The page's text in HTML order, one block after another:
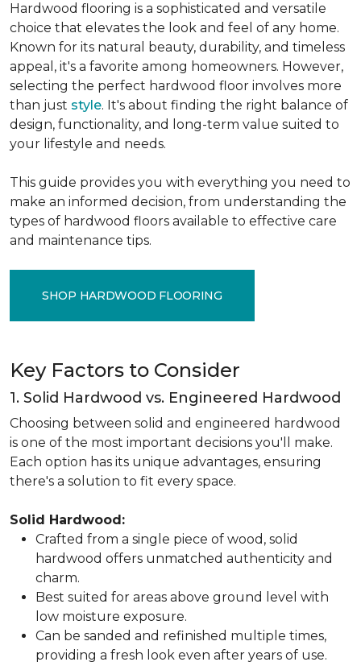
Hardwood flooring is a sophisticated and versatile
choice that elevates the look and feel of any home.
Known for its natural beauty, durability, and timeless
appeal, it's a favorite among homeowners. However,
selecting the perfect hardwood floor involves more
than just style. It's about finding the right balance of
design, functionality, and long-term value suited to
your lifestyle and needs.
This guide provides you with everything you need to
make an informed decision, from understanding the
types of hardwood floors available to effective care
and maintenance tips.
SHOP HARDWOOD FLOORING
Key Factors to Consider
1. Solid Hardwood vs. Engineered Hardwood
Choosing between solid and engineered hardwood
is one of the most important decisions you'll make.
Each option has its unique advantages, ensuring
there's a solution to fit every space.
Solid Hardwood:
Crafted from a single piece of wood, solid
hardwood offers unmatched authenticity and
charm.
Best suited for areas above ground level with
low moisture exposure.
Can be sanded and refinished multiple times,
providing a fresh look even after years of use.